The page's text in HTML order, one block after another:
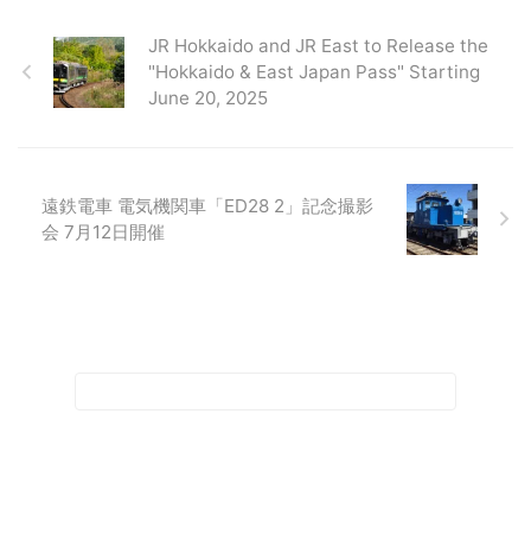
JR Hokkaido and JR East to Release the
"Hokkaido & East Japan Pass" Starting
June 20, 2025
遠鉄電車 電気機関車「ED28 2」記念撮影
会 7月12日開催